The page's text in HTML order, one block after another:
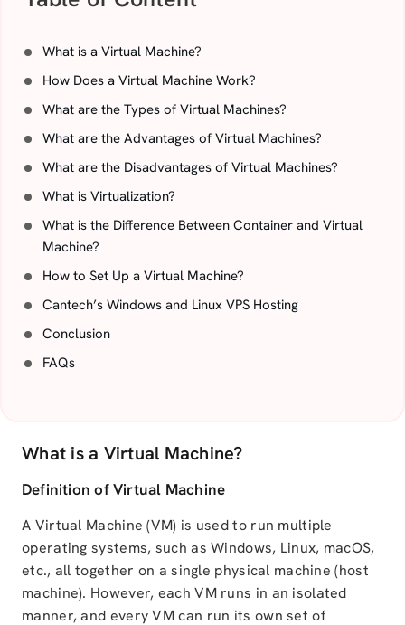
What is a Virtual Machine?
How Does a Virtual Machine Work?
What are the Types of Virtual Machines?
What are the Advantages of Virtual Machines?
What are the Disadvantages of Virtual Machines?
What is Virtualization?
What is the Difference Between Container and Virtual
Machine?
How to Set Up a Virtual Machine?
Cantech’s Windows and Linux VPS Hosting
Conclusion
FAQs
What is a Virtual Machine?
Definition of Virtual Machine
A Virtual Machine (VM) is used to run multiple
operating systems, such as Windows, Linux, macOS,
etc., all together on a single physical machine (host
machine). However, each VM runs in an isolated
manner, and every VM can run its own set of